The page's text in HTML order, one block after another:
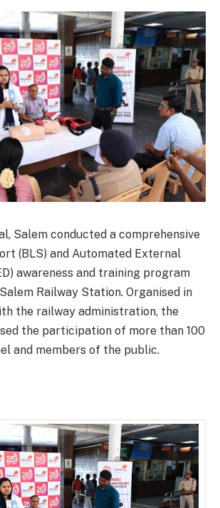
Salem conducted a comprehensive
(BLS) and Automated External
awareness and training program
Railway Station. Organised in
the railway administration, the
the participation of more than 100
and members of the public.